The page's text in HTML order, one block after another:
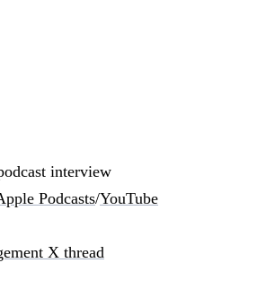
interview
Podcasts/YouTube
X thread